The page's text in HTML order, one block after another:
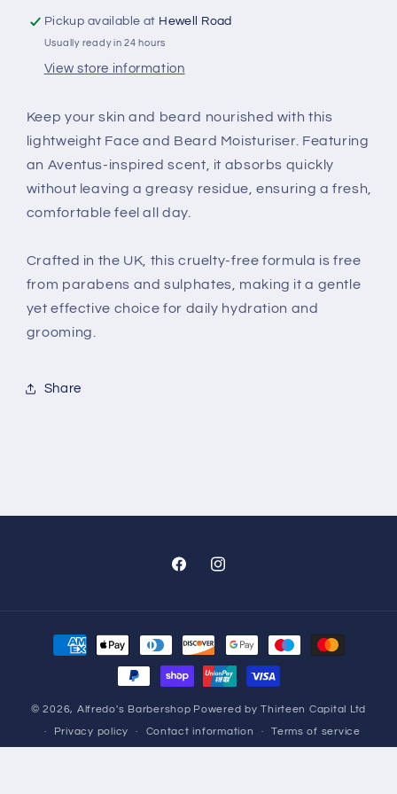
Pickup available at Hewell Road
Usually ready in 24 hours
View store information
Keep your skin and beard nourished with this
lightweight Face and Beard Moisturiser. Featuring
an Aventus-inspired scent, it absorbs quickly
without leaving a greasy residue, ensuring a fresh,
comfortable feel all day.
Crafted in the UK, this cruelty-free formula is free
from parabens and sulphates, making it a gentle
yet effective choice for daily hydration and
grooming.
Share
FacebookInstagram
Payment
methods
© 2026, Alfredo's Barbershop Powered by Thirteen Capital Ltd
Privacy policy Contact information Terms of service